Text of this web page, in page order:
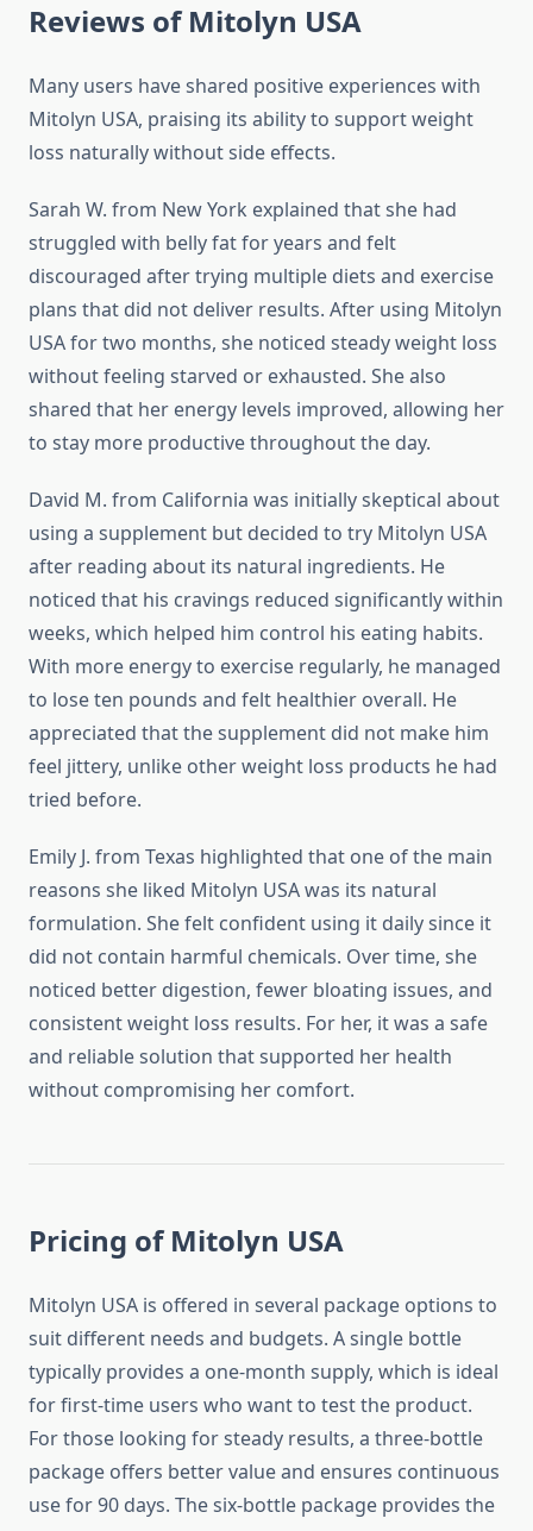
Reviews of Mitolyn USA
Many users have shared positive experiences with
Mitolyn USA, praising its ability to support weight
loss naturally without side effects.
Sarah W. from New York explained that she had
struggled with belly fat for years and felt
discouraged after trying multiple diets and exercise
plans that did not deliver results. After using Mitolyn
USA for two months, she noticed steady weight loss
without feeling starved or exhausted. She also
shared that her energy levels improved, allowing her
to stay more productive throughout the day.
David M. from California was initially skeptical about
using a supplement but decided to try Mitolyn USA
after reading about its natural ingredients. He
noticed that his cravings reduced significantly within
weeks, which helped him control his eating habits.
With more energy to exercise regularly, he managed
to lose ten pounds and felt healthier overall. He
appreciated that the supplement did not make him
feel jittery, unlike other weight loss products he had
tried before.
Emily J. from Texas highlighted that one of the main
reasons she liked Mitolyn USA was its natural
formulation. She felt confident using it daily since it
did not contain harmful chemicals. Over time, she
noticed better digestion, fewer bloating issues, and
consistent weight loss results. For her, it was a safe
and reliable solution that supported her health
without compromising her comfort.
Pricing of Mitolyn USA
Mitolyn USA is offered in several package options to
suit different needs and budgets. A single bottle
typically provides a one-month supply, which is ideal
for first-time users who want to test the product.
For those looking for steady results, a three-bottle
package offers better value and ensures continuous
use for 90 days. The six-bottle package provides the